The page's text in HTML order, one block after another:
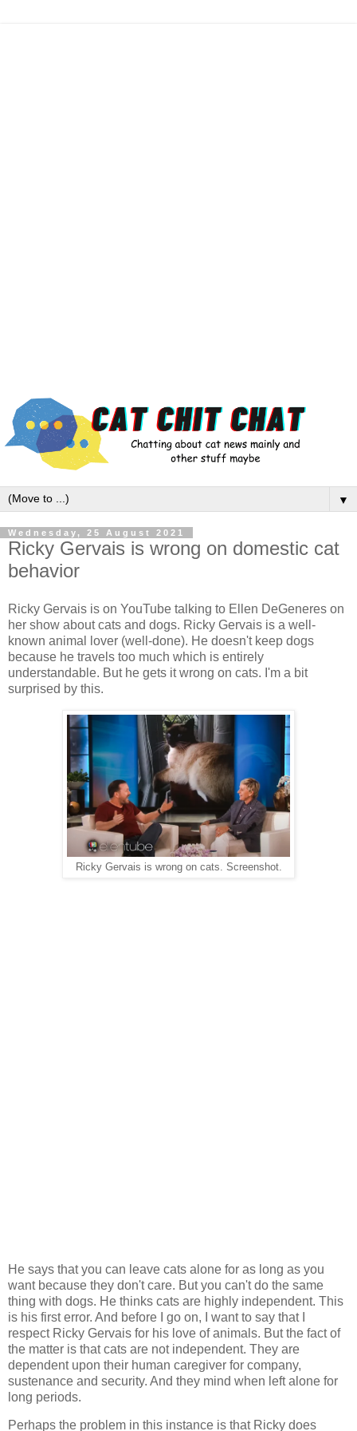
▼
Wednesday, 25 August 2021
Ricky Gervais is wrong on domestic cat
behavior
Ricky Gervais is on YouTube talking to Ellen DeGeneres on
her show about cats and dogs. Ricky Gervais is a well-
known animal lover (well-done). He doesn't keep dogs
because he travels too much which is entirely
understandable. But he gets it wrong on cats. I'm a bit
surprised by this.
Ricky Gervais is wrong on cats. Screenshot.
He says that you can leave cats alone for as long as you
want because they don't care. But you can't do the same
thing with dogs. He thinks cats are highly independent. This
is his first error. And before I go on, I want to say that I
respect Ricky Gervais for his love of animals. But the fact of
the matter is that cats are not independent. They are
dependent upon their human caregiver for company,
sustenance and security. And they mind when left alone for
long periods.
Perhaps the problem in this instance is that Ricky does